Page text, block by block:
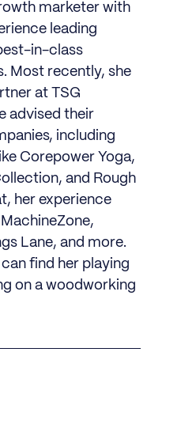
marketer with
leading
in-class
Most recently, she
at TSG
advised their
including
Corepower Yoga,
and Rough
her experience
Lane, and more.
find her playing
on a woodworking